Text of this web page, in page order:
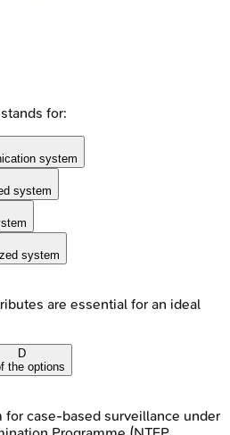
for:
system
system
system
are essential for an ideal
D
the options
case-based surveillance under